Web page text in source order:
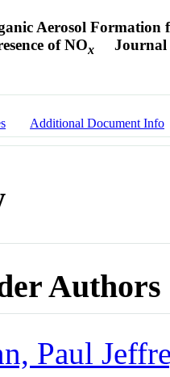
Aerosol
of NOx Journal
Additional Document Info
Authors
Paul